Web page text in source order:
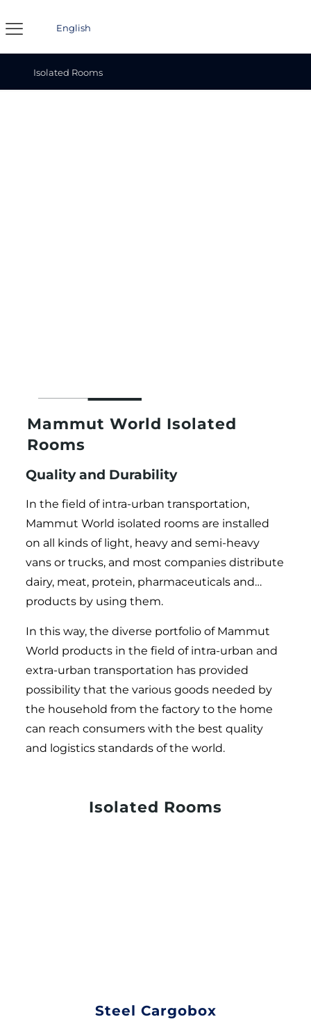
English
Isolated Rooms
Mammut World Isolated
Rooms
Quality and Durability
In the field of intra-urban transportation,
Mammut World isolated rooms are installed
on all kinds of light, heavy and semi-heavy
vans or trucks, and most companies distribute
dairy, meat, protein, pharmaceuticals and…
products by using them.
In this way, the diverse portfolio of Mammut
World products in the field of intra-urban and
extra-urban transportation has provided
possibility that the various goods needed by
the household from the factory to the home
can reach consumers with the best quality
and logistics standards of the world.
Isolated Rooms
Steel Cargobox